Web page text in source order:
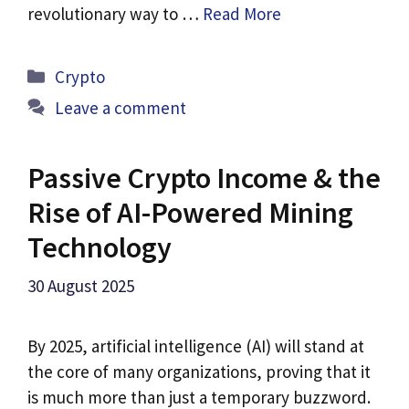
revolutionary way to … Read More
Categories
Crypto
Leave a comment
Passive Crypto Income & the
Rise of AI-Powered Mining
Technology
30 August 2025
By 2025, artificial intelligence (AI) will stand at
the core of many organizations, proving that it
is much more than just a temporary buzzword.